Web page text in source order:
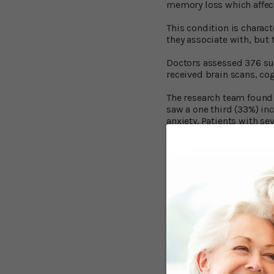
memory loss which
This condition is
they associate with, but
Doctors assessed 376
received brain scans,
The research team
saw a one third (33%)
anxiety. Patients with
The researchers also
greater levels of brain
Anxious People
In the second study,
of the study — received
The researchers found
experienced high
those that had low